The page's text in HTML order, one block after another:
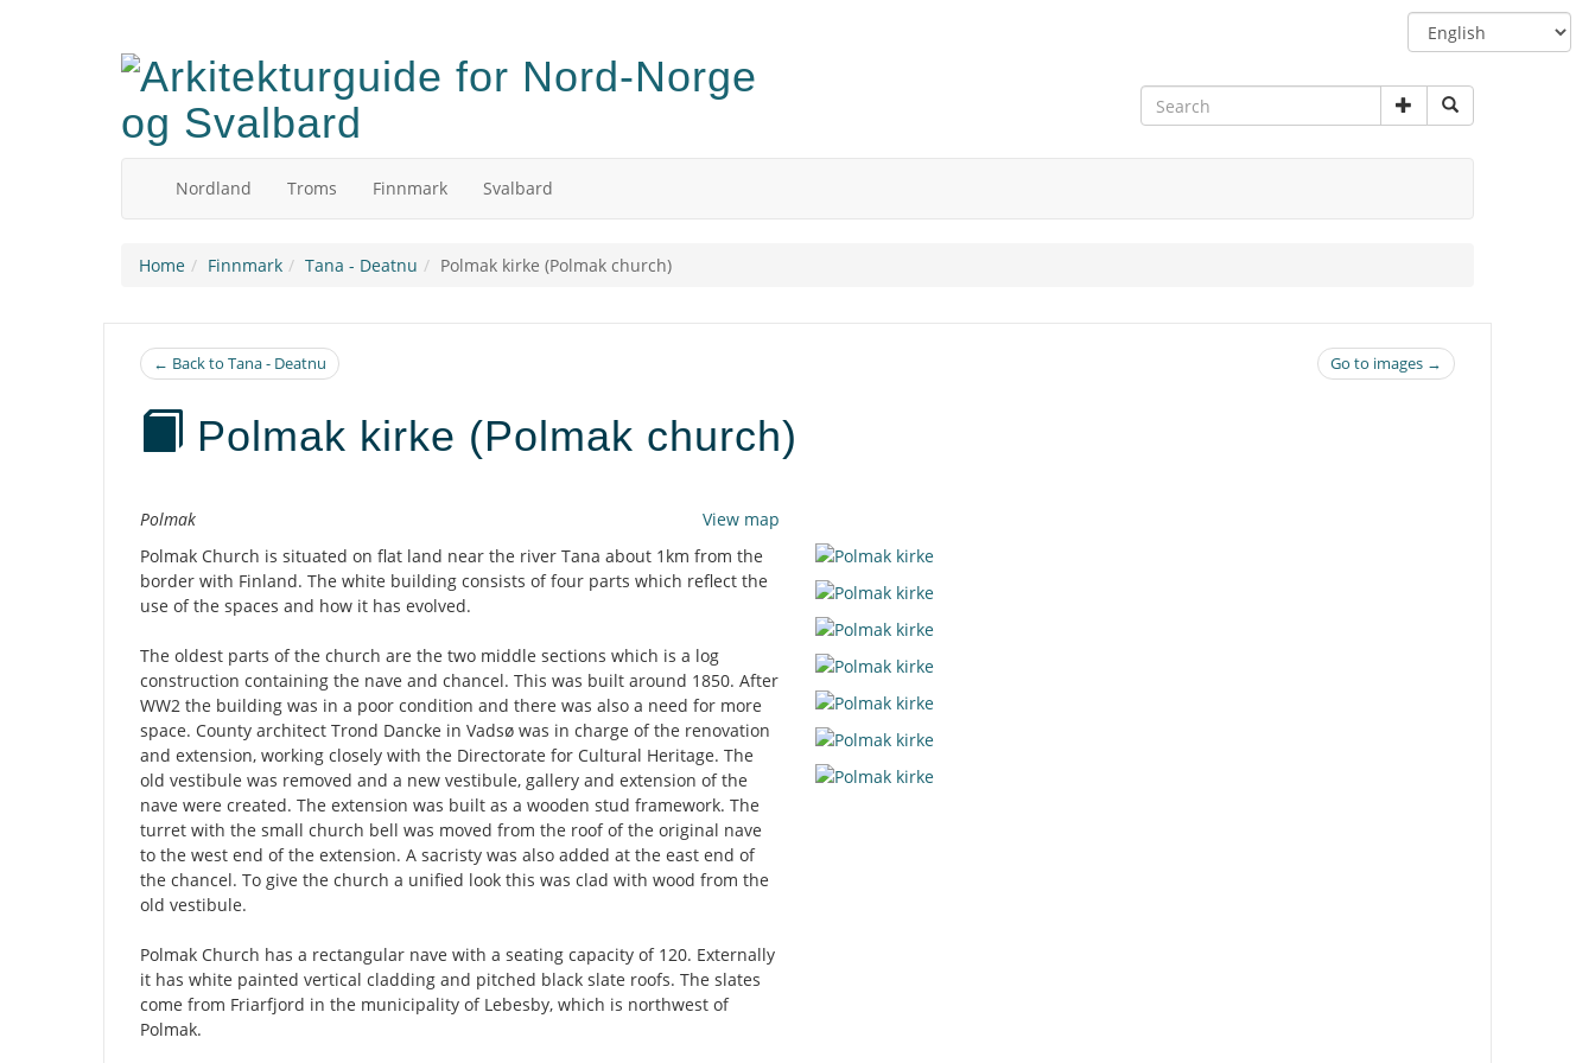
Switch
language
Nordland Troms Finnmark Svalbard
Home Finnmark Tana - Deatnu Polmak kirke (Polmak church)
← Back to Tana - Deatnu Go to images →
Polmak kirke (Polmak church)
Description
Polmak
View map
Polmak Church is situated on flat land near the river Tana about 1km from the
border with Finland. The white building consists of four parts which reflect the
use of the spaces and how it has evolved.
The oldest parts of the church are the two middle sections which is a log
construction containing the nave and chancel. This was built around 1850. After
WW2 the building was in a poor condition and there was also a need for more
space. County architect Trond Dancke in Vadsø was in charge of the renovation
and extension, working closely with the Directorate for Cultural Heritage. The
old vestibule was removed and a new vestibule, gallery and extension of the
nave were created. The extension was built as a wooden stud framework. The
turret with the small church bell was moved from the roof of the original nave
to the west end of the extension. A sacristy was also added at the east end of
the chancel. To give the church a unified look this was clad with wood from the
old vestibule.
Polmak Church has a rectangular nave with a seating capacity of 120. Externally
it has white painted vertical cladding and pitched black slate roofs. The slates
come from Friarfjord in the municipality of Lebesby, which is northwest of
Polmak.